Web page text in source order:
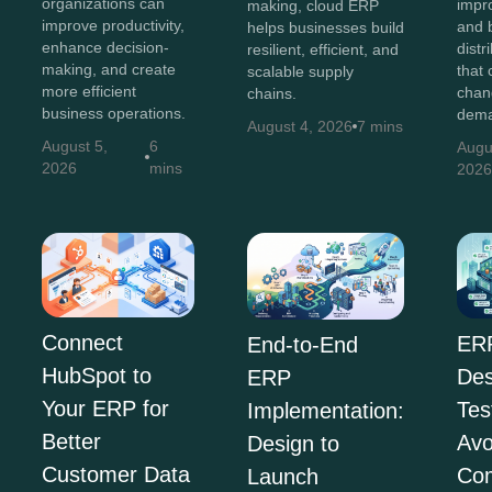
improve productivity,
enhance decision-
making, and create
more efficient
business operations.
August 5,
2026
6
mins
making, cloud ERP
helps businesses build
resilient, efficient, and
scalable supply
chains.
August 4, 2026 7 mins
and
that
2026
Connect
HubSpot to
Your ERP for
Better
Customer Data
End-to-End
ERP
Implementation:
Design to
Launch